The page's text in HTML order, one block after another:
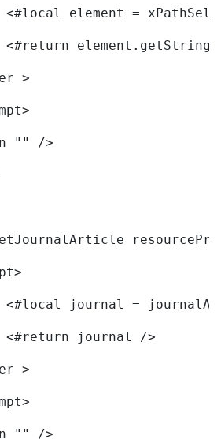
<#local element =
<#return
>
"" />
<#local journal =
>
"" />